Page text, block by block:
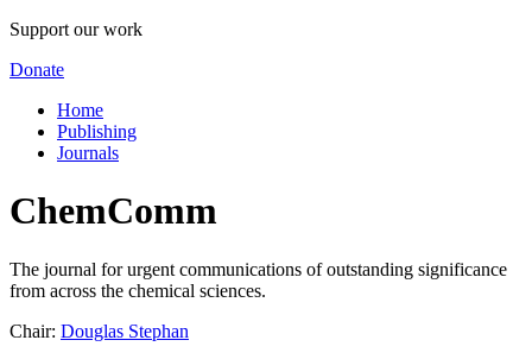
Support our work
Donate
Home
Publishing
Journals
ChemComm
The journal for urgent communications of outstanding significance
from across the chemical sciences.
Chair: Douglas Stephan